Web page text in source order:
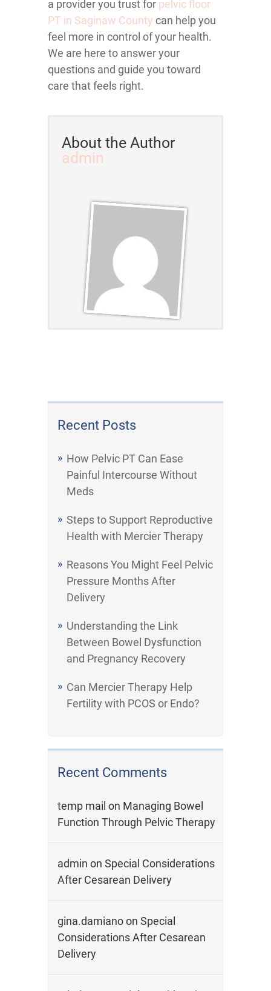
Recent Posts
How Pelvic PT Can Ease
Painful Intercourse Without
Meds
Steps to Support Reproductive
Health with Mercier Therapy
Reasons You Might Feel Pelvic
Pressure Months After
Delivery
Understanding the Link
Between Bowel Dysfunction
and Pregnancy Recovery
Can Mercier Therapy Help
Fertility with PCOS or Endo?
Recent Comments
temp mail on Managing Bowel
Function Through Pelvic Therapy
admin on Special Considerations
After Cesarean Delivery
gina.damianoon Special
Considerations After Cesarean
Delivery
a provider you trust for pelvic floor
PT in Saginaw County can help you
feel more in control of your health.
We are here to answer your
questions and guide you toward
care that feels right.
About the Author
admin